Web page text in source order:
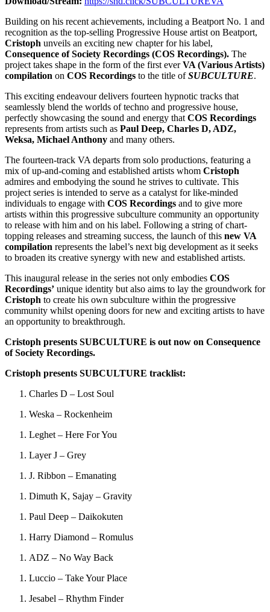
Building on his recent achievements, including a Beatport No. 1 and
recognition as the top-selling Progressive House artist on Beatport,
Cristoph unveils an exciting new chapter for his label,
Consequence of Society Recordings (COS Recordings). The
project takes shape in the form of the first everVA (Various Artists)
compilation on COS Recordings to the title ofSUBCULTURE.
This exciting endeavour delivers fourteen hypnotic tracks that
seamlessly blend the worlds of techno and progressive house,
perfectly showcasing the sound and energy that COS Recordings
represents from artists such as Paul Deep, Charles D, ADZ,
Weksa, Michael Anthony and many others.
The fourteen-track VA departs from solo productions, featuring a
mix of up-and-coming and established artists whom Cristoph
admires and embodying the sound he strives to cultivate. This
project series is intended to serve as a catalyst for like-minded
individuals to engage with COS Recordings and to give more
artists within this progressive subculture community an opportunity
to release with him and on his label. Following a string of chart-
topping releases and streaming success, the launch of this new VA
compilation represents the label’s next big development as it seeks
to broaden its creative synergy with new and established artists.
This inaugural release in the series not only embodies COS
Recordings’ unique identity but also aims to lay the groundwork for
Cristoph to create his own subculture within the progressive
community whilst opening doors for new and exciting artists to have
an opportunity to breakthrough.
Cristoph presents SUBCULTURE is out now on Consequence
of Society Recordings.
Cristoph presents SUBCULTURE tracklist:
Charles D – Lost Soul
Weska – Rockenheim
Leghet – Here For You
Layer J – Grey
J. Ribbon – Emanating
Dimuth K, Sajay – Gravity
Paul Deep – Daikokuten
Harry Diamond – Romulus
ADZ – No Way Back
Luccio – Take Your Place
Jesabel – Rhythm Finder